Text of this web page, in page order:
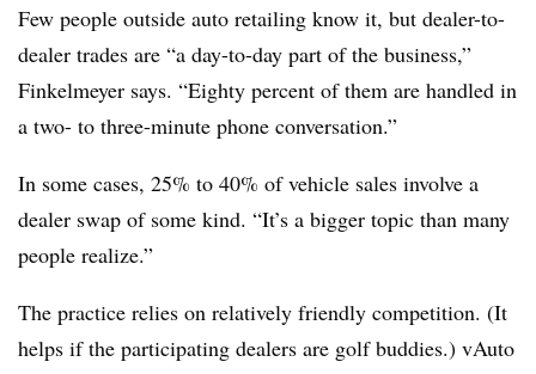
Few people outside auto retailing know it, but dealer-to-
dealer trades are “a day-to-day part of the business,”
Finkelmeyer says. “Eighty percent of them are handled in
a two- to three-minute phone conversation.”
In some cases, 25% to 40% of vehicle sales involve a
dealer swap of some kind. “It’s a bigger topic than many
people realize.”
The practice relies on relatively friendly competition. (It
helps if the participating dealers are golf buddies.) vAuto